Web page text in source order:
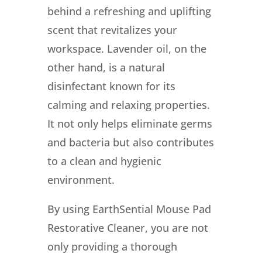
behind a refreshing and uplifting
scent that revitalizes your
workspace. Lavender oil, on the
other hand, is a natural
disinfectant known for its
calming and relaxing properties.
It not only helps eliminate germs
and bacteria but also contributes
to a clean and hygienic
environment.
By using EarthSential Mouse Pad
Restorative Cleaner, you are not
only providing a thorough